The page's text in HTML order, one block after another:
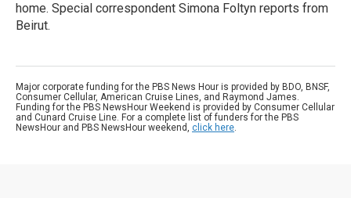
home. Special correspondent Simona Foltyn reports from
Beirut.
Major corporate funding for the PBS News Hour is provided by BDO, BNSF,
Consumer Cellular, American Cruise Lines, and Raymond James.
Funding for the PBS NewsHour Weekend is provided by Consumer Cellular
and Cunard Cruise Line. For a complete list of funders for the PBS
NewsHour and PBS NewsHour weekend, click here.